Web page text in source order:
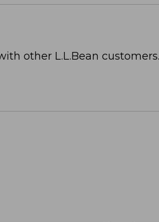
other L.L.Bean customers.